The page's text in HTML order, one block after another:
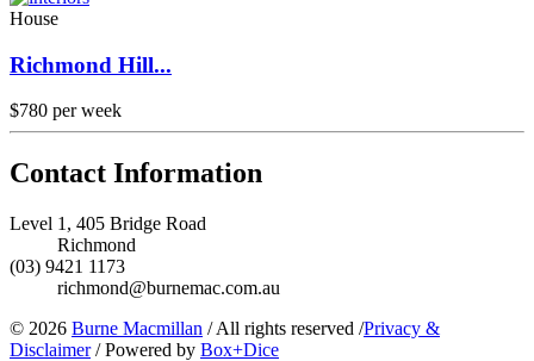
House
Richmond Hill...
$780 per week
Contact Information
Level 1, 405 Bridge Road
Richmond
(03) 9421 1173
richmond@burnemac.com.au
© 2026 Burne Macmillan /All rights reserved /Privacy &
Disclaimer /Powered by Box+Dice